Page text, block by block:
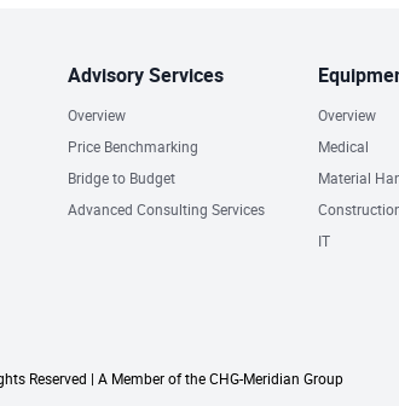
Advisory Services
Overview
Price Benchmarking
Bridge to Budget
Advanced Consulting Services
Overview
Medical
Material
IT
Reserved | A Member of the CHG-Meridian Group